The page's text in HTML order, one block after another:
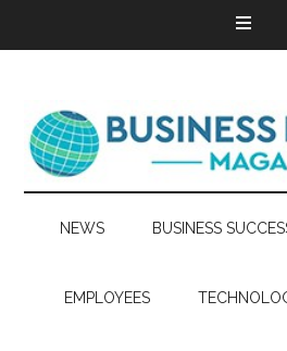
NEWS BUSINESS
EMPLOYEES